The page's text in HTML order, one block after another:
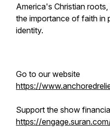
America's Christian
the importance of faith in
identity.
Go to our website
https://
Support the show
https://